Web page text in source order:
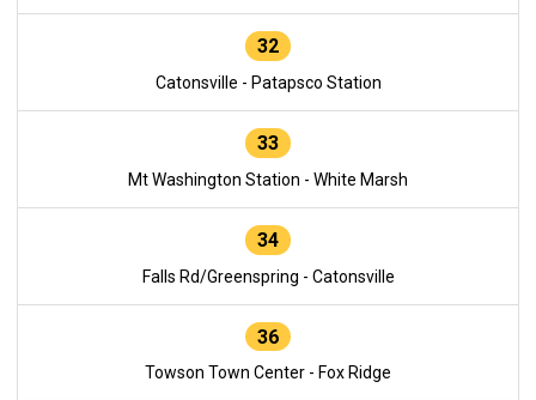
32
Catonsville - Patapsco Station
33
Mt Washington Station - White Marsh
34
Falls Rd/Greenspring - Catonsville
36
Towson Town Center - Fox Ridge